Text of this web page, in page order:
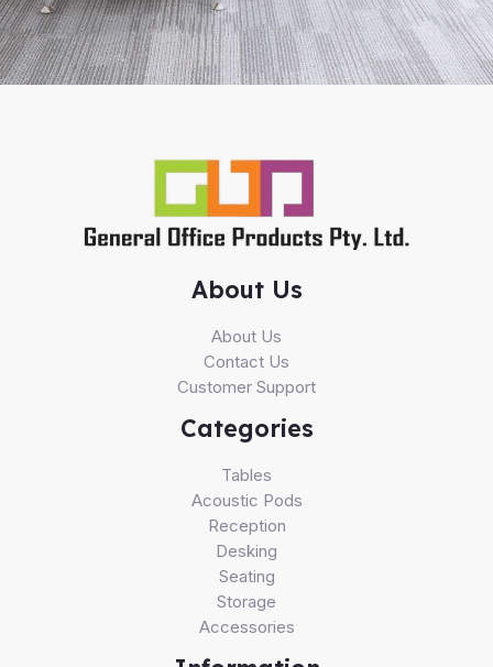
About Us
About Us
Contact Us
Customer Support
Categories
Tables
Acoustic Pods
Reception
Desking
Seating
Storage
Accessories